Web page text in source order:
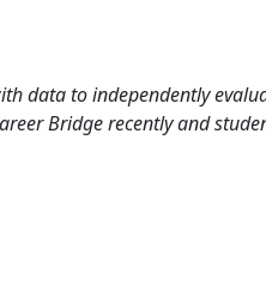
data to independently
Bridge recently and